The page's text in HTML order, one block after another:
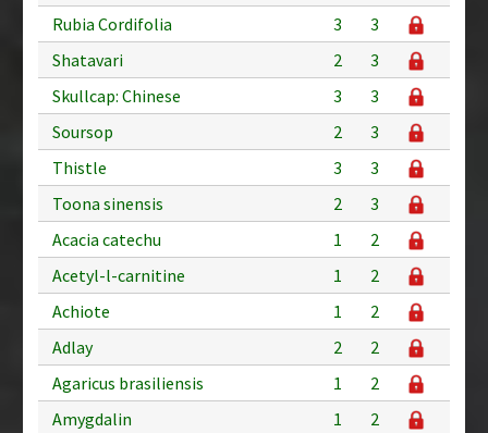
Rubia Cordifolia
3
3
Shatavari
2
3
Skullcap: Chinese
3
3
Soursop
2
3
Thistle
3
3
Toona sinensis
2
3
Acacia catechu
1
2
Acetyl-l-carnitine
1
2
Achiote
1
2
Adlay
2
2
Agaricus brasiliensis
1
2
Amygdalin
1
2